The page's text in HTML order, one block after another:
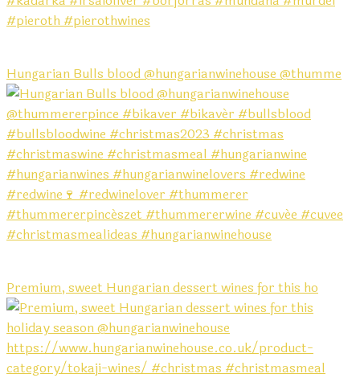
Hungarian Bulls blood @hungarianwinehouse @thumme
Premium, sweet Hungarian dessert wines for this ho